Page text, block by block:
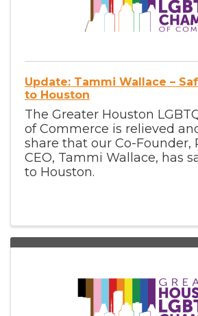
Update: Tammi Wallace –
to Houston
The Greater Houston
of Commerce is relieved
share that our Co-Founder,
CEO, Tammi Wallace, has
to Houston.